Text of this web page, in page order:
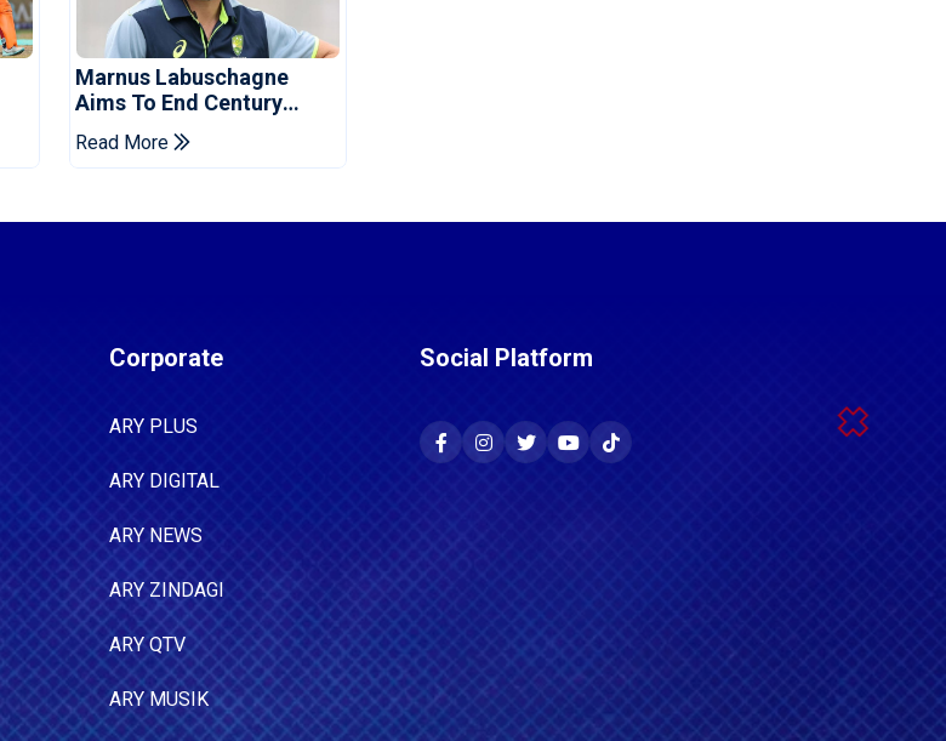
Marnus Labuschagne
Aims To End Century
Drought In Bangladesh
Tests
Read More
Corporate
ARY PLUS
ARY DIGITAL
ARY NEWS
ARY ZINDAGI
ARY QTV
ARY MUSIK
Social Platform